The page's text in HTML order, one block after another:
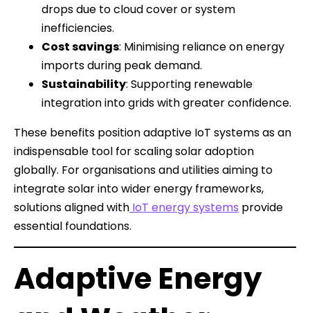
drops due to cloud cover or system
inefficiencies.
Cost savings: Minimising reliance on energy
imports during peak demand.
Sustainability: Supporting renewable
integration into grids with greater confidence.
These benefits position adaptive IoT systems as an
indispensable tool for scaling solar adoption
globally. For organisations and utilities aiming to
integrate solar into wider energy frameworks,
solutions aligned with IoT energy systems provide
essential foundations.
Adaptive Energy